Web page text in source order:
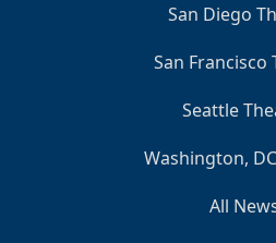
San Diego
San Francisco
Seattle
Washington,
All